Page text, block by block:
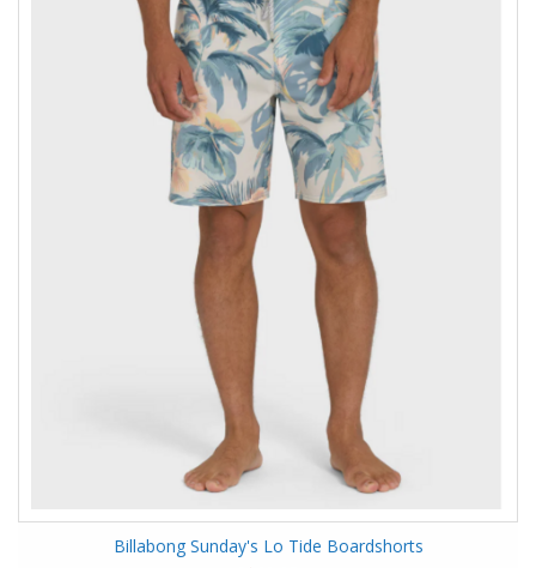
Billabong Sunday's Lo Tide Boardshorts